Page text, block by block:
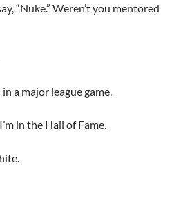
“Nuke.” Weren’t you mentored
a major league game.
in the Hall of Fame.